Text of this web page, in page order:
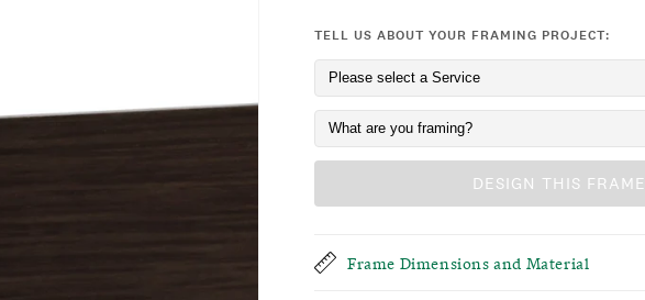
TELL US ABOUT YOUR FRAMING PROJECT:
DESIGN THIS FRAME
Frame Dimensions and Material